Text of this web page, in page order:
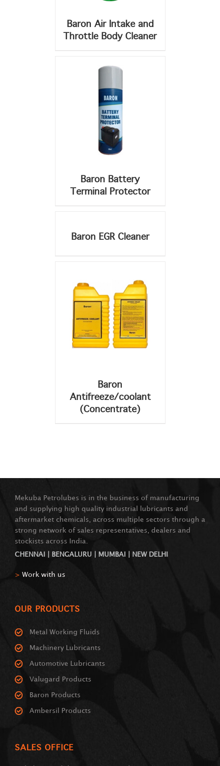
Baron Air Intake and
Throttle Body Cleaner
DETAILS
Baron Battery
Terminal Protector
Baron EGR Cleaner
Baron
Antifreeze/coolant
(Concentrate)
Mekuba Petrolubes is in the business of manufacturing
and supplying high quality industrial lubricants and
aftermarket chemicals, across multiple sectors through a
strong network of sales representatives, dealers and
stockists across India.
CHENNAI | BENGALURU | MUMBAI | NEW DELHI
> Work with us
OUR PRODUCTS
Metal Working Fluids
Machinery Lubricants
Automotive Lubricants
Valugard Products
Baron Products
Ambersil Products
SALES OFFICE